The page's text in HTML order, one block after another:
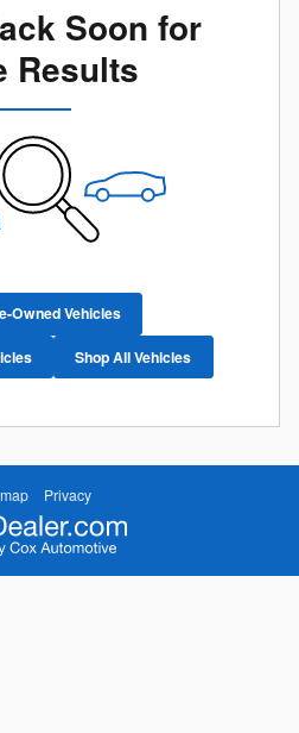
Soon for
Results
Owned Vehicles
Shop All Vehicles
Privacy